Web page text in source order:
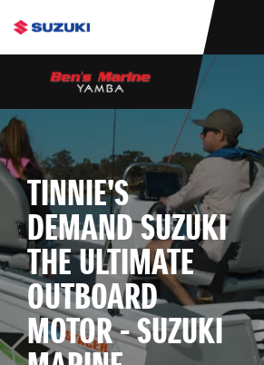
TINNIE'S
DEMAND SUZUKI
THE ULTIMATE
OUTBOARD
MOTOR - SUZUKI